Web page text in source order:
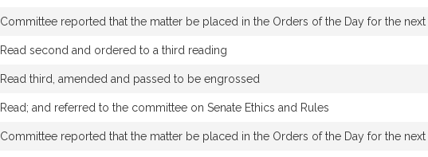
Committee reported that the matter be placed in the Orders of the Day for the
Read second and ordered to a third reading
Read third, amended and passed to be engrossed
Read; and referred to the committee on Senate Ethics and Rules
Committee reported that the matter be placed in the Orders of the Day for the next